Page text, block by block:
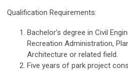
Qualification Requirements:
Bachelor’s degree in Civil
Recreation Administration,
Architecture or related field.
Five years of park project